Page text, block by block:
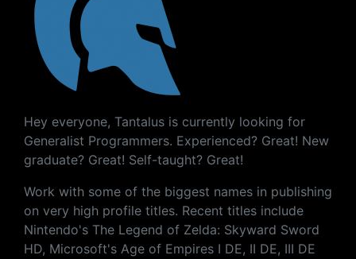
Hey everyone, Tantalus is currently looking for
Generalist Programmers. Experienced? Great! New
graduate? Great! Self-taught? Great!
Work with some of the biggest names in publishing
on very high profile titles. Recent titles include
Nintendo's The Legend of Zelda: Skyward Sword
HD, Microsoft's Age of Empires I DE, II DE, III DE